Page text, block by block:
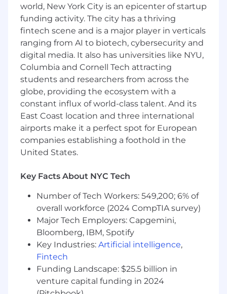
Counsel and serve as a key operator of our legal
department. This role is a combination of high-
level legal operations, system architecture, and
hands-on execution.
We need someone with a few years of rigorous
law firm experience who has "seen it done
right" but is now ready to apply that discipline
to a fast-moving tech environment. You aren't
afraid of the administrative work - you see it as a
puzzle to be solved, automated, or optimized.
You are constantly testing the latest AI tools to
shrink your own workflow, and you thrive when
given a blank slate to build a better process.
Systems Architecture:Take full ownership
entity management. We need someone
who treats organization as a competitive
advantage - not just a filing task.
AI-First Workflow:You won’t just use AI;
you will build the "legal tech stack." We
expect you to experiment with LLMs,
automation platforms, and legal tech to
turn hours of manual work into minutes of
high-quality output.
world, New York City is an epicenter of startup
funding activity. The city has a thriving
fintech scene and is a major player in verticals
ranging from AI to biotech, cybersecurity and
digital media. It also has universities like NYU,
Columbia and Cornell Tech attracting
students and researchers from across the
globe, providing the ecosystem with a
constant influx of world-class talent. And its
East Coast location and three international
airports make it a perfect spot for European
companies establishing a foothold in the
United States.
Key Facts About NYC Tech
Number of Tech Workers: 549,200; 6% of
overall workforce (2024 CompTIA survey)
Major Tech Employers: Capgemini,
Bloomberg, IBM, Spotify
Key Industries: Artificial intelligence,
Fintech
Funding Landscape: $25.5 billion in
venture capital funding in 2024